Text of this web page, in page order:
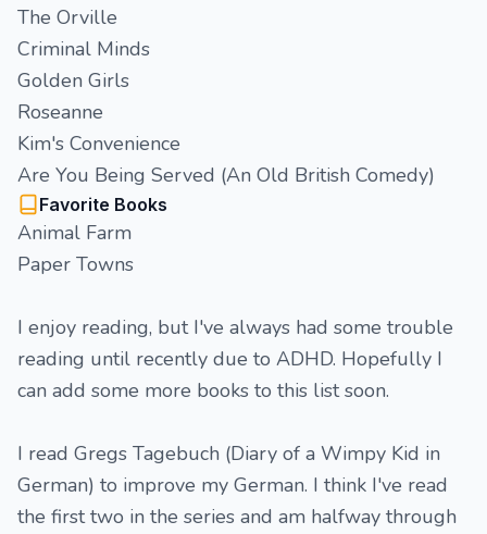
The Orville
Criminal Minds
Golden Girls
Roseanne
Kim's Convenience
Are You Being Served (An Old British Comedy)
Favorite Books
Animal Farm
Paper Towns
I enjoy reading, but I've always had some trouble
reading until recently due to ADHD. Hopefully I
can add some more books to this list soon.
I read Gregs Tagebuch (Diary of a Wimpy Kid in
German) to improve my German. I think I've read
the first two in the series and am halfway through